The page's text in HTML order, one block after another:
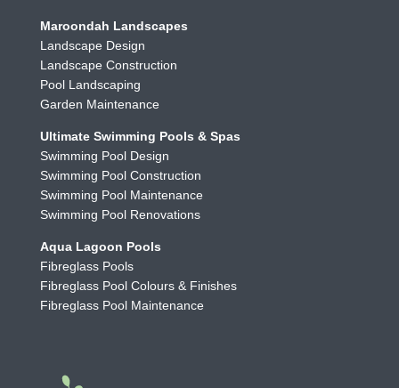
Maroondah Landscapes
Landscape Design
Landscape Construction
Pool Landscaping
Garden Maintenance
Ultimate Swimming Pools & Spas
Swimming Pool Design
Swimming Pool Construction
Swimming Pool Maintenance
Swimming Pool Renovations
Aqua Lagoon Pools
Fibreglass Pools
Fibreglass Pool Colours & Finishes
Fibreglass Pool Maintenance